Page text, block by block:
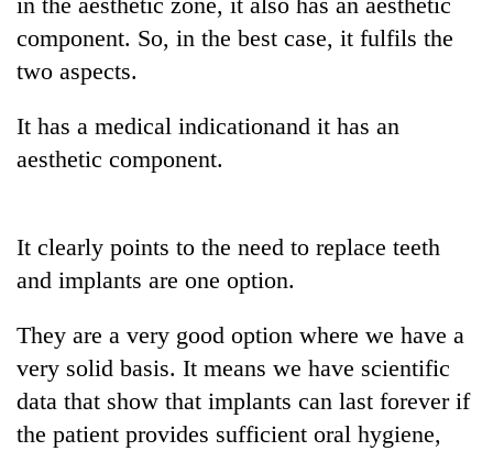
component. So, in the best case, it fulfils the
two aspects.
It has a medical indicationand it has an
aesthetic component.
It clearly points to the need to replace teeth
and implants are one option.
They are a very good option where we have a
very solid basis. It means we have scientific
data that show that implants can last forever if
the patient provides sufficient oral hygiene,